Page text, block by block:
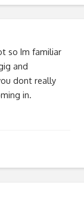
so Im familiar
and
dont really
in.